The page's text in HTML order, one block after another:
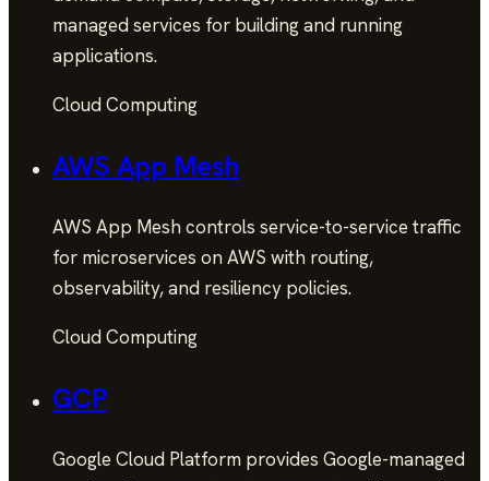
managed services for building and running
applications.
Cloud Computing
AWS App Mesh
AWS App Mesh controls service-to-service traffic
for microservices on AWS with routing,
observability, and resiliency policies.
Cloud Computing
GCP
Google Cloud Platform provides Google-managed